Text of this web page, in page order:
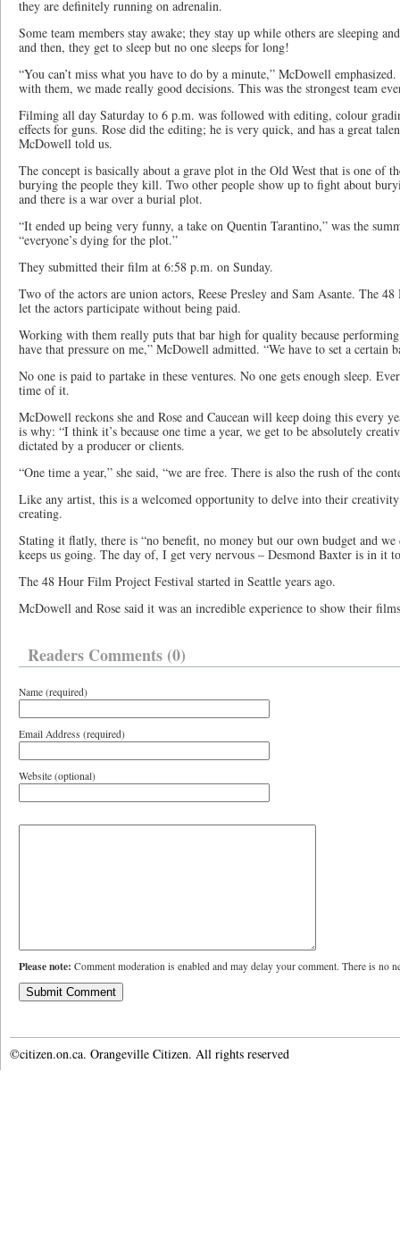
they are definitely running on adrenalin.
Some team members stay awake; they stay up while others are sleeping
and then, they get to sleep but no one sleeps for long!
“You can’t miss what you have to do by a minute,” McDowell
with them, we made really good decisions. This was the strongest team
Filming all day Saturday to 6 p.m. was followed with editing, colour
effects for guns. Rose did the editing; he is very quick, and has a great
McDowell told us.
The concept is basically about a grave plot in the Old West that is one of
burying the people they kill. Two other people show up to fight about
and there is a war over a burial plot.
“It ended up being very funny, a take on Quentin Tarantino,” was the
“everyone’s dying for the plot.”
They submitted their film at 6:58 p.m. on Sunday.
Two of the actors are union actors, Reese Presley and Sam Asante. The
let the actors participate without being paid.
Working with them really puts that bar high for quality because
have that pressure on me,” McDowell admitted. “We have to set a certain
No one is paid to partake in these ventures. No one gets enough sleep.
time of it.
McDowell reckons she and Rose and Caucean will keep doing this every
is why: “I think it’s because one time a year, we get to be absolutely
dictated by a producer or clients.
“One time a year,” she said, “we are free. There is also the rush of the
Like any artist, this is a welcomed opportunity to delve into their
creating.
Stating it flatly, there is “no benefit, no money but our own budget and
keeps us going. The day of, I get very nervous – Desmond Baxter is in it
The 48 Hour Film Project Festival started in Seattle years ago.
McDowell and Rose said it was an incredible experience to show their
Readers Comments (0)
Name (required)
Email Address (required)
Website (optional)
Please note: Comment moderation is enabled and may delay your comment. There is no
©citizen.on.ca. Orangeville Citizen. All rights reserved